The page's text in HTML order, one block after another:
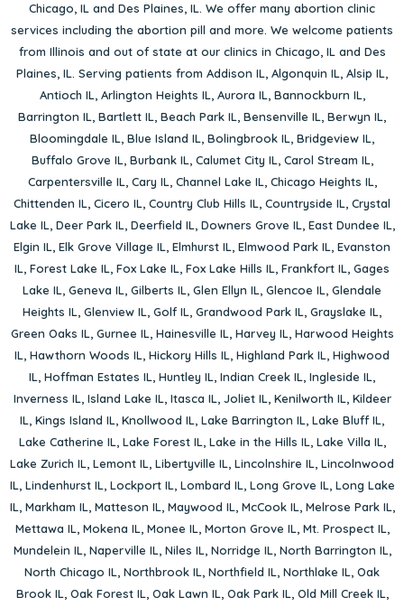
Chicago, IL and Des Plaines, IL. We offer many abortion clinic
services including the abortion pill and more. We welcome patients
from Illinois and out of state at our clinics in Chicago, IL and Des
Plaines, IL. Serving patients from Addison IL, Algonquin IL, Alsip IL,
Antioch IL, Arlington Heights IL, Aurora IL, Bannockburn IL,
Barrington IL, Bartlett IL, Beach Park IL, Bensenville IL, Berwyn IL,
Bloomingdale IL, Blue Island IL, Bolingbrook IL, Bridgeview IL,
Buffalo Grove IL, Burbank IL, Calumet City IL, Carol Stream IL,
Carpentersville IL, Cary IL, Channel Lake IL, Chicago Heights IL,
Chittenden IL, Cicero IL, Country Club Hills IL, Countryside IL, Crystal
Lake IL, Deer Park IL, Deerfield IL, Downers Grove IL, East Dundee IL,
Elgin IL, Elk Grove Village IL, Elmhurst IL, Elmwood Park IL, Evanston
IL, Forest Lake IL, Fox Lake IL, Fox Lake Hills IL, Frankfort IL, Gages
Lake IL, Geneva IL, Gilberts IL, Glen Ellyn IL, Glencoe IL, Glendale
Heights IL, Glenview IL, Golf IL, Grandwood Park IL, Grayslake IL,
Green Oaks IL, Gurnee IL, Hainesville IL, Harvey IL, Harwood Heights
IL, Hawthorn Woods IL, Hickory Hills IL, Highland Park IL, Highwood
IL, Hoffman Estates IL, Huntley IL, Indian Creek IL, Ingleside IL,
Inverness IL, Island Lake IL, Itasca IL, Joliet IL, Kenilworth IL, Kildeer
IL, Kings Island IL, Knollwood IL, Lake Barrington IL, Lake Bluff IL,
Lake Catherine IL, Lake Forest IL, Lake in the Hills IL, Lake Villa IL,
Lake Zurich IL, Lemont IL, Libertyville IL, Lincolnshire IL, Lincolnwood
IL, Lindenhurst IL, Lockport IL, Lombard IL, Long Grove IL, Long Lake
IL, Markham IL, Matteson IL, Maywood IL, McCook IL, Melrose Park IL,
Mettawa IL, Mokena IL, Monee IL, Morton Grove IL, Mt. Prospect IL,
Mundelein IL, Naperville IL, Niles IL, Norridge IL, North Barrington IL,
North Chicago IL, Northbrook IL, Northfield IL, Northlake IL, Oak
Brook IL, Oak Forest IL, Oak Lawn IL, Oak Park IL, Old Mill Creek IL,